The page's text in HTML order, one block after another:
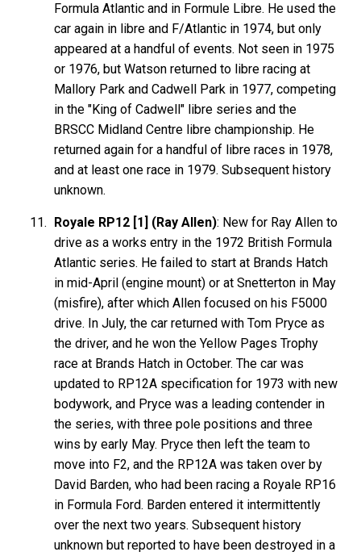
Formula Atlantic and in Formule Libre. He used the
car again in libre and F/Atlantic in 1974, but only
appeared at a handful of events. Not seen in 1975
or 1976, but Watson returned to libre racing at
Mallory Park and Cadwell Park in 1977, competing
in the "King of Cadwell" libre series and the
BRSCC Midland Centre libre championship. He
returned again for a handful of libre races in 1978,
and at least one race in 1979. Subsequent history
unknown.
Royale RP12 [1] (Ray Allen): New for Ray Allen to
drive as a works entry in the 1972 British Formula
Atlantic series. He failed to start at Brands Hatch
in mid-April (engine mount) or at Snetterton in May
(misfire), after which Allen focused on his F5000
drive. In July, the car returned with Tom Pryce as
the driver, and he won the Yellow Pages Trophy
race at Brands Hatch in October. The car was
updated to RP12A specification for 1973 with new
bodywork, and Pryce was a leading contender in
the series, with three pole positions and three
wins by early May. Pryce then left the team to
move into F2, and the RP12A was taken over by
David Barden, who had been racing a Royale RP16
in Formula Ford. Barden entered it intermittently
over the next two years. Subsequent history
unknown but reported to have been destroyed in a